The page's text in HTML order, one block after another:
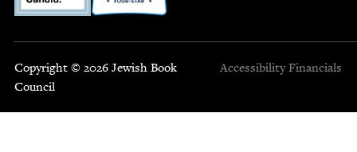
Copyright © 2026 Jewish Book
Council
Accessibility Financials